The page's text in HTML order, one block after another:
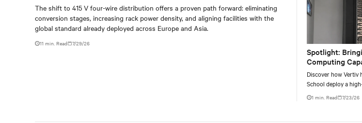
modern data centers
The shift to 415 V four-wire distribution offers a proven path forward: eliminating
conversion stages, increasing rack power density, and aligning facilities with the
global standard already deployed across Europe and Asia.
11 min. Read 7/29/26
Spotlight:
Computing
Postgraduate
Discover how Vertiv
School deploy a
infrastructure
1 min. Read 7/23/26